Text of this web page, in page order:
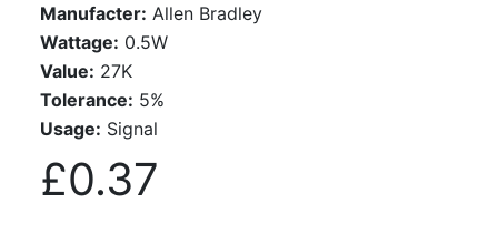
Manufacter: Allen Bradley
Wattage: 0.5W
Value: 27K
Tolerance: 5%
Usage: Signal
£0.37